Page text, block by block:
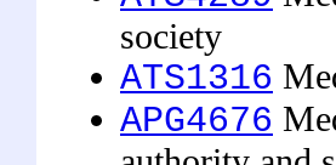
society
ATS1316
APG4676